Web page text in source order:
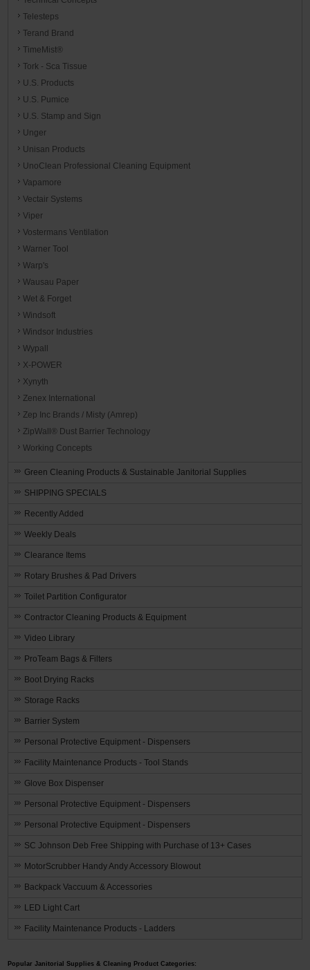
Telesteps
Terand Brand
TimeMist®
Tork - Sca Tissue
U.S. Products
U.S. Pumice
U.S. Stamp and Sign
Unger
Unisan Products
UnoClean Professional Cleaning Equipment
Vapamore
Vectair Systems
Viper
Vostermans Ventilation
Warner Tool
Warp's
Wausau Paper
Wet & Forget
Windsoft
Windsor Industries
Wypall
X-POWER
Xynyth
Zenex International
Zep Inc Brands / Misty (Amrep)
ZipWall® Dust Barrier Technology
Working Concepts
Green Cleaning Products & Sustainable Janitorial Supplies
SHIPPING SPECIALS
Recently Added
Weekly Deals
Clearance Items
Rotary Brushes & Pad Drivers
Toilet Partition Configurator
Contractor Cleaning Products & Equipment
Video Library
ProTeam Bags & Filters
Boot Drying Racks
Storage Racks
Barrier System
Personal Protective Equipment - Dispensers
Facility Maintenance Products - Tool Stands
Glove Box Dispenser
Personal Protective Equipment - Dispensers
Personal Protective Equipment - Dispensers
SC Johnson Deb Free Shipping with Purchase of 13+ Cases
MotorScrubber Handy Andy Accessory Blowout
Backpack Vaccuum & Accessories
LED Light Cart
Facility Maintenance Products - Ladders
Popular Janitorial Supplies & Cleaning Product Categories: